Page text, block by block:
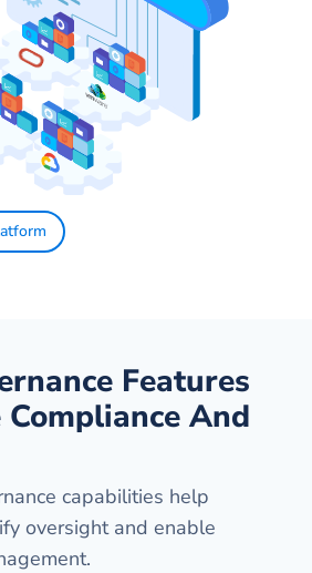
Features
And
capabilities help
oversight and enable